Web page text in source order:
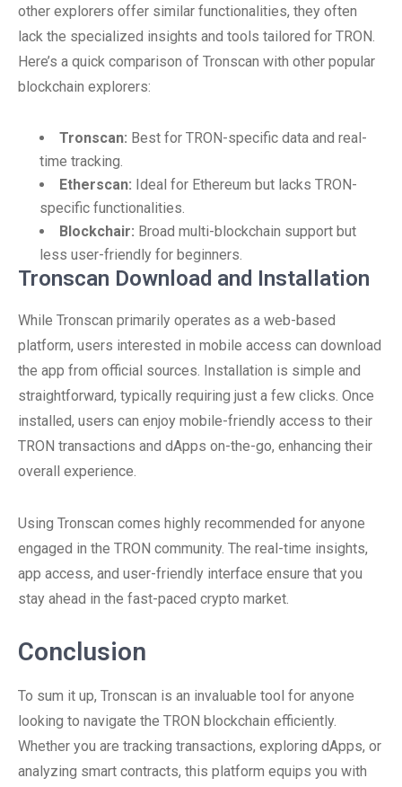
other explorers offer similar functionalities, they often
lack the specialized insights and tools tailored for TRON.
Here’s a quick comparison of Tronscan with other popular
blockchain explorers:
Tronscan: Best for TRON-specific data and real-
time tracking.
Etherscan: Ideal for Ethereum but lacks TRON-
specific functionalities.
Blockchair: Broad multi-blockchain support but
less user-friendly for beginners.
Tronscan Download and Installation
While Tronscan primarily operates as a web-based
platform, users interested in mobile access can download
the app from official sources. Installation is simple and
straightforward, typically requiring just a few clicks. Once
installed, users can enjoy mobile-friendly access to their
TRON transactions and dApps on-the-go, enhancing their
overall experience.
Using Tronscan comes highly recommended for anyone
engaged in the TRON community. The real-time insights,
app access, and user-friendly interface ensure that you
stay ahead in the fast-paced crypto market.
Conclusion
To sum it up, Tronscan is an invaluable tool for anyone
looking to navigate the TRON blockchain efficiently.
Whether you are tracking transactions, exploring dApps, or
analyzing smart contracts, this platform equips you with